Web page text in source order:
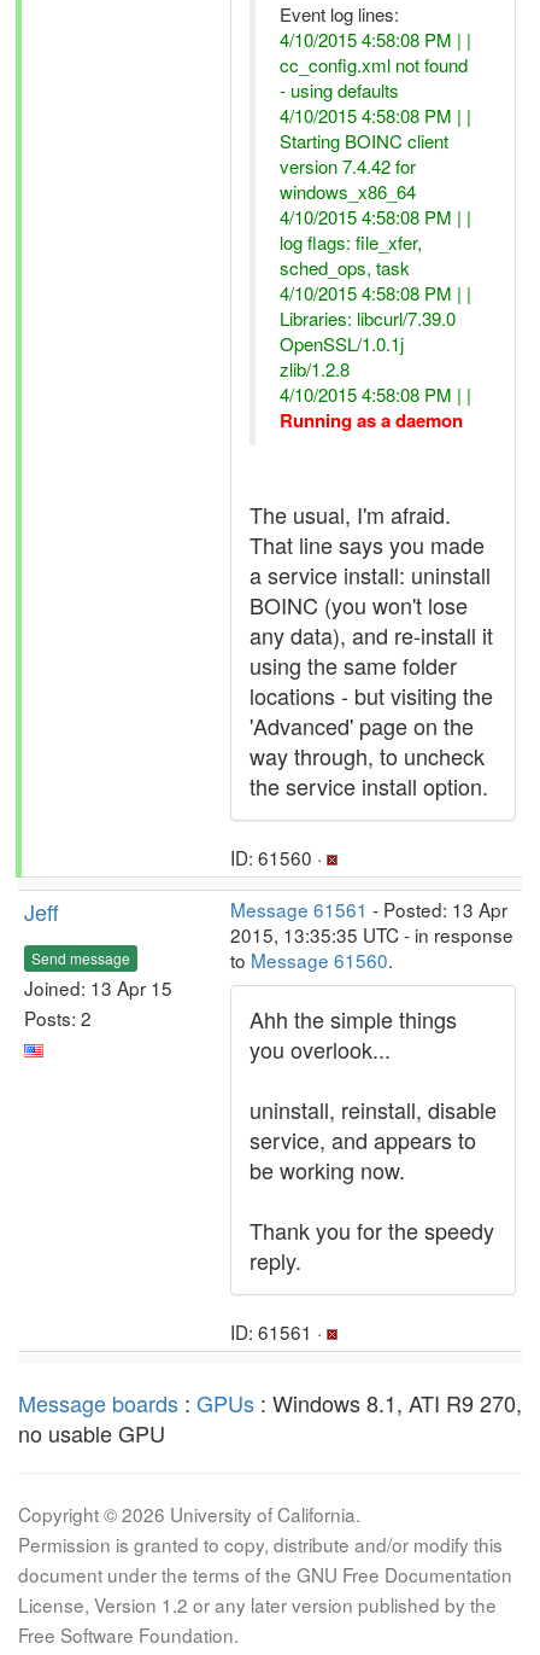
Event log lines:
4/10/2015 4:58:08 PM | |
cc_config.xml not found
- using defaults
4/10/2015 4:58:08 PM | |
Starting BOINC client
version 7.4.42 for
windows_x86_64
4/10/2015 4:58:08 PM | |
log flags: file_xfer,
sched_ops, task
4/10/2015 4:58:08 PM | |
Libraries: libcurl/7.39.0
OpenSSL/1.0.1j
zlib/1.2.8
4/10/2015 4:58:08 PM | |
Running as a daemon
The usual, I'm afraid.
That line says you made
a service install: uninstall
BOINC (you won't lose
any data), and re-install it
using the same folder
locations - but visiting the
'Advanced' page on the
way through, to uncheck
the service install option.
ID: 61560 ·
Jeff
Send message
Joined: 13 Apr 15
Posts: 2
Message 61561 - Posted: 13 Apr
2015, 13:35:35 UTC - in response
to Message 61560.
Ahh the simple things
you overlook...
uninstall, reinstall, disable
service, and appears to
be working now.
Thank you for the speedy
reply.
ID: 61561 ·
Message boards : GPUs : Windows 8.1, ATI R9 270,
no usable GPU
Copyright © 2026 University of California.
Permission is granted to copy, distribute and/or modify this
document under the terms of the GNU Free Documentation
License, Version 1.2 or any later version published by the
Free Software Foundation.